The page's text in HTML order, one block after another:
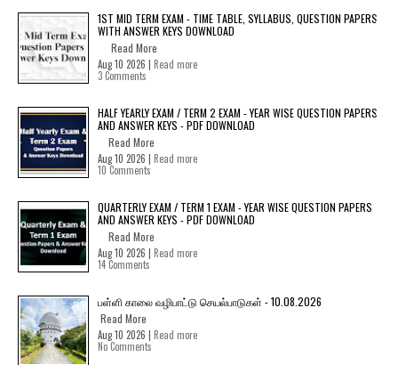
1ST MID TERM EXAM - TIME TABLE, SYLLABUS, QUESTION PAPERS
WITH ANSWER KEYS DOWNLOAD
Read More
Aug 10 2026 | Read more
3 Comments
HALF YEARLY EXAM / TERM 2 EXAM - YEAR WISE QUESTION PAPERS
AND ANSWER KEYS - PDF DOWNLOAD
Read More
Aug 10 2026 | Read more
10 Comments
QUARTERLY EXAM / TERM 1 EXAM - YEAR WISE QUESTION PAPERS
AND ANSWER KEYS - PDF DOWNLOAD
Read More
Aug 10 2026 | Read more
14 Comments
பள்ளி காலை வழிபாட்டு செயல்பாடுகள் - 10.08.2026
Read More
Aug 10 2026 | Read more
No Comments